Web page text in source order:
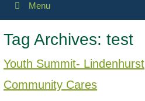
Menu
Tag Archives:test
Youth Summit- Lindenhurst
Community Cares